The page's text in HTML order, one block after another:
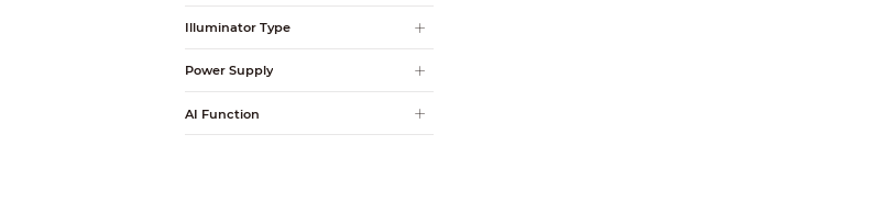
Illuminator Type
Power Supply
AI Function